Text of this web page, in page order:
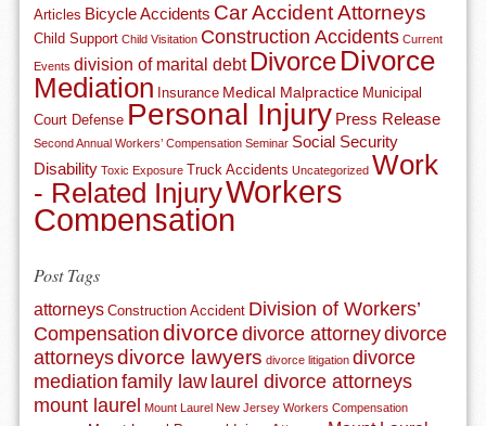
Articles Bicycle Accidents Car Accident Attorneys
Child Support Child Visitation Construction Accidents Current
Events division of marital debt DivorceDivorce
Mediation Insurance Medical Malpractice Municipal
Court Defense Personal Injury Press Release
Second Annual Workers’ Compensation Seminar Social Security
Disability Toxic Exposure Truck Accidents Uncategorized Work
- Related InjuryWorkers
Compensation
Post Tags
attorneys Construction Accident Division of Workers’
Compensation divorce divorce attorneydivorce
attorneysdivorce lawyers divorce litigation divorce
mediation family law laurel divorce attorneys
mount laurel
Mount Laurel New Jersey Workers Compensation